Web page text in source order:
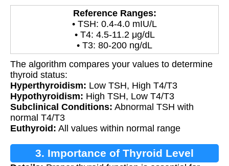
Reference Ranges:
• TSH: 0.4-4.0 mIU/L
• T4: 4.5-11.2 μg/dL
• T3: 80-200 ng/dL
The algorithm compares your values to determine
thyroid status:
Hyperthyroidism: Low TSH, High T4/T3
Hypothyroidism: High TSH, Low T4/T3
Subclinical Conditions: Abnormal TSH with
normal T4/T3
Euthyroid: All values within normal range
3. Importance of Thyroid Level